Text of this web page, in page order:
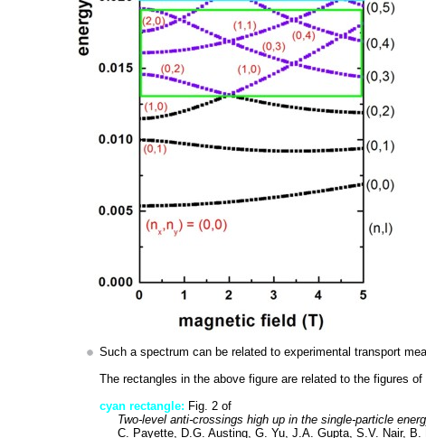
Such a spectrum can be related to experimental transport
The rectangles in the above figure are related to the figures
cyan rectangle: Fig. 2 of
Two-level anti-crossings high up in the single-particle
C. Payette, D.G. Austing, G. Yu, J.A. Gupta, S.V. Nair, B.